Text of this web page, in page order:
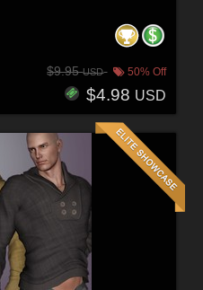
$9.95USD 50% Off
$4.98 USD